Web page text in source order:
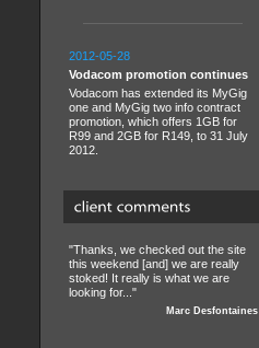
2012-05-28
Vodacom promotion continues
Vodacom has extended its MyGig
one and MyGig two info contract
promotion, which offers 1GB for
R99 and 2GB for R149, to 31 July
2012.
"Thanks, we checked out the site
this weekend [and] we are really
stoked! It really is what we are
looking for..."
Marc Desfontaines